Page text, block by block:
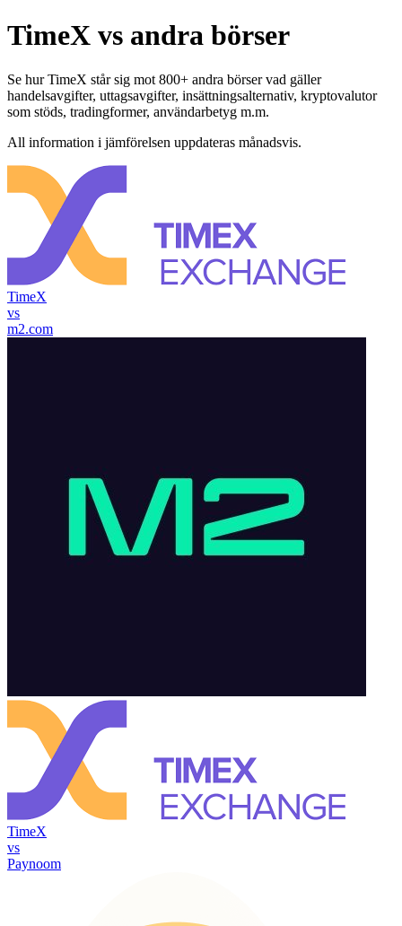
TimeX vs andra börser
Se hur TimeX står sig mot 800+ andra börser vad gäller
handelsavgifter, uttagsavgifter, insättningsalternativ, kryptovalutor
som stöds, tradingformer, användarbetyg m.m.
All information i jämförelsen uppdateras månadsvis.
TimeX
vs
m2.com
TimeX
vs
Paynoom